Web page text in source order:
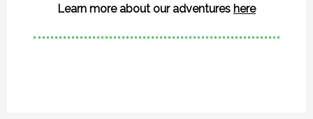
Learn more about our adventures here